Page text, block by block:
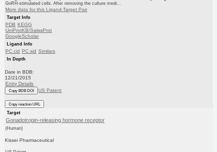
GnRH-stimulated cells. After removing the culture medi...
More data for this Ligand-Target Pair
Target Info
PDB KEGG
UniProtKB/SwissProt
GoogleScholar
Ligand Info
PC cid PC sid Similars
In Depth
Date in BDB:
12/21/2015
Entry Details
Copy BDB DOI US Patent
Copy reaction URL
Target
Gonadotropin-releasing hormone receptor
(Human)
Kissei Pharmaceutical